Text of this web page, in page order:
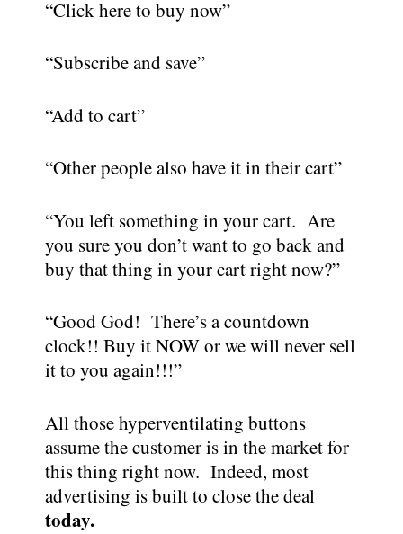
“Click here to buy now”
“Subscribe and save”
“Add to cart”
“Other people also have it in their cart”
“You left something in your cart. Are
you sure you don’t want to go back and
buy that thing in your cart right now?”
“Good God! There’s a countdown
clock!! Buy it NOW or we will never sell
it to you again!!!”
All those hyperventilating buttons
assume the customer is in the market for
this thing right now. Indeed, most
advertising is built to close the deal
today.